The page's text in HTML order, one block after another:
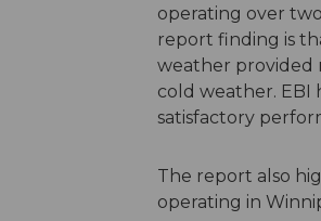
operating over
report finding is
weather provided
cold weather. EBI
satisfactory
The report also
operating in